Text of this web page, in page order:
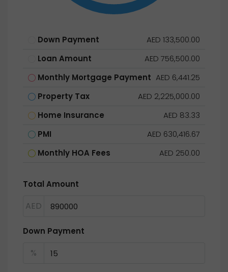
Down Payment
AED 133,500.00
Loan Amount
AED 756,500.00
Monthly Mortgage Payment AED 6,441.25
Property Tax
AED 2,225,000.00
Home Insurance
AED 83.33
PMI
AED 630,416.67
Monthly HOA Fees
AED 250.00
Total Amount
AED
Down Payment
%